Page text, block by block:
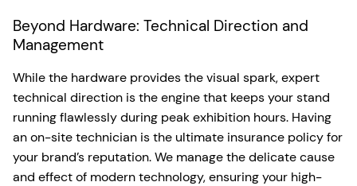
Beyond Hardware: Technical Direction and
Management
While the hardware provides the visual spark, expert
technical direction is the engine that keeps your stand
running flawlessly during peak exhibition hours. Having
an on-site technician is the ultimate insurance policy for
your brand’s reputation. We manage the delicate cause
and effect of modern technology, ensuring your high-